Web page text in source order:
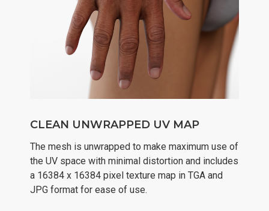
CLEAN UNWRAPPED UV MAP
The mesh is unwrapped to make maximum use of
the UV space with minimal distortion and includes
a 16384 x 16384 pixel texture map in TGA and
JPG format for ease of use.